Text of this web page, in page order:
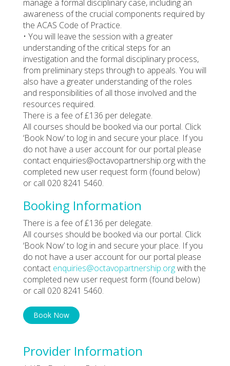
manage a formal disciplinary case, including an
awareness of the crucial components required by
the ACAS Code of Practice.
• You will leave the session with a greater
understanding of the critical steps for an
investigation and the formal disciplinary process,
from preliminary steps through to appeals. You will
also have a greater understanding of the roles
and responsibilities of all those involved and the
resources required.
There is a fee of £136 per delegate.
All courses should be booked via our portal. Click
‘Book Now’ to log in and secure your place. If you
do not have a user account for our portal please
contact enquiries@octavopartnership.org with the
completed new user request form (found below)
or call 020 8241 5460.
Booking Information
There is a fee of £136 per delegate.
All courses should be booked via our portal. Click
‘Book Now’ to log in and secure your place. If you
do not have a user account for our portal please
contact enquiries@octavopartnership.orgwith the
completed new user request form (found below)
or call 020 8241 5460.
Book Now
Provider Information